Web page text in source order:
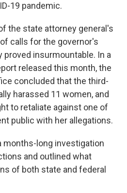
19 pandemic.
the state attorney general's
calls for the governor's
insurmountable. In a
released this month, the
concluded that the third-
harassed 11 women, and
to retaliate against one of
public with her allegations.
months-long investigation
and outlined what
of both state and federal